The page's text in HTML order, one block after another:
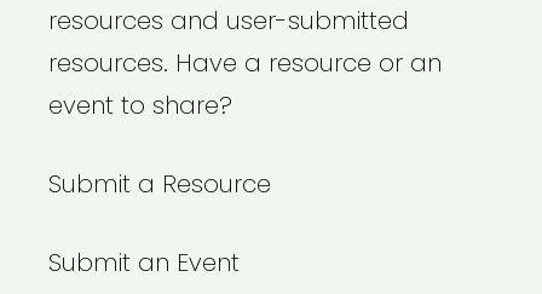
resources and user-submitted
resources. Have a resource or an
event to share?
Submit a Resource
Submit an Event